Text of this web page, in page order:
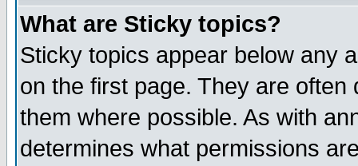
What are Sticky topics?
Sticky topics appear below any
on the first page. They are
them where possible. As with
determines what permissions